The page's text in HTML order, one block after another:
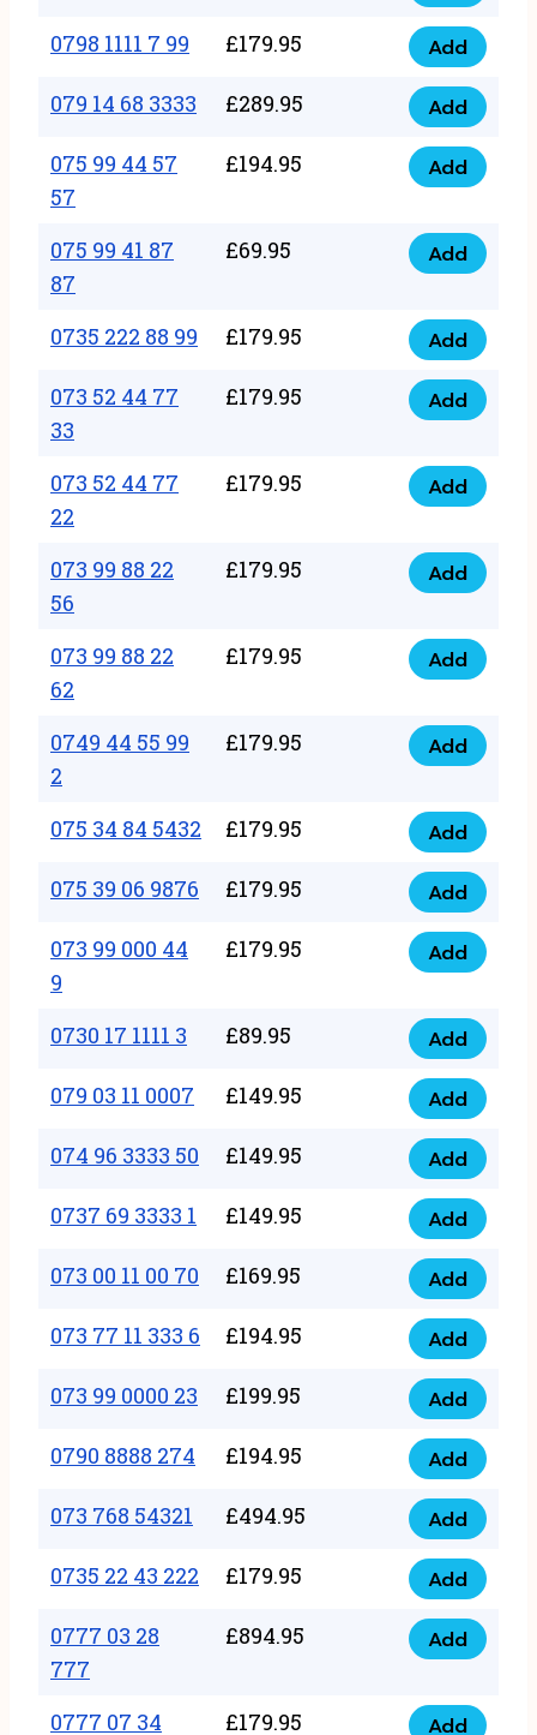
quantity
66
quantity
1111
88
quantity
0798 1111 7 99 £179.95
0798
1111
99
quantity
Add
079 14 68 3333 £289.95
079
14
68
quantity
Add
075 99 44 57
57
£194.95
075
44
57
57
quantity
Add
075 99 41 87
87
£69.95
075
41
87
87
Add
0735 222 88 99 £179.95
0735
222
88
quantity
Add
073 52 44 77
33
£179.95
073
44
77
33
quantity
Add
073 52 44 77
22
£179.95
073
44
77
22
quantity
Add
073 99 88 22
56
£179.95
073
88
56
quantity
Add
073 99 88 22
62
£179.95
073
88
62
quantity
Add
0749 44 55 99
2
£179.95
0749
55
2
quantity
Add
075 34 84 5432 £179.95
075
34
84
5432
quantity
Add
075 39 06 9876 £179.95
075
39
06
quantity
Add
073 99 000 44
9
£179.95
073
000
44
9
quantity
Add
0730 17 1111 3 £89.95
0730
17
1111
3
quantity
Add
079 03 11 0007 £149.95
079
03
11
0007
quantity
Add
074 96 3333 50 £149.95
074
96
3333
50
quantity
Add
0737 69 3333 1 £149.95
0737
69
3333
quantity
Add
073 00 11 00 70 £169.95
073
00
11
00
70
quantity
Add
073 77 11 333 6 £194.95
073
77
11
333
quantity
Add
073 99 0000 23 £199.95
073
99
0000
23
quantity
Add
0790 8888 274 £194.95
0790
8888
274
quantity
Add
073 768 54321 £494.95
073
768
54321
quantity
Add
0735 22 43 222 £179.95
0735
22
43
quantity
Add
0777 03 28
777
£894.95
0777
28
Add
0777 07 34
£179.95 Add